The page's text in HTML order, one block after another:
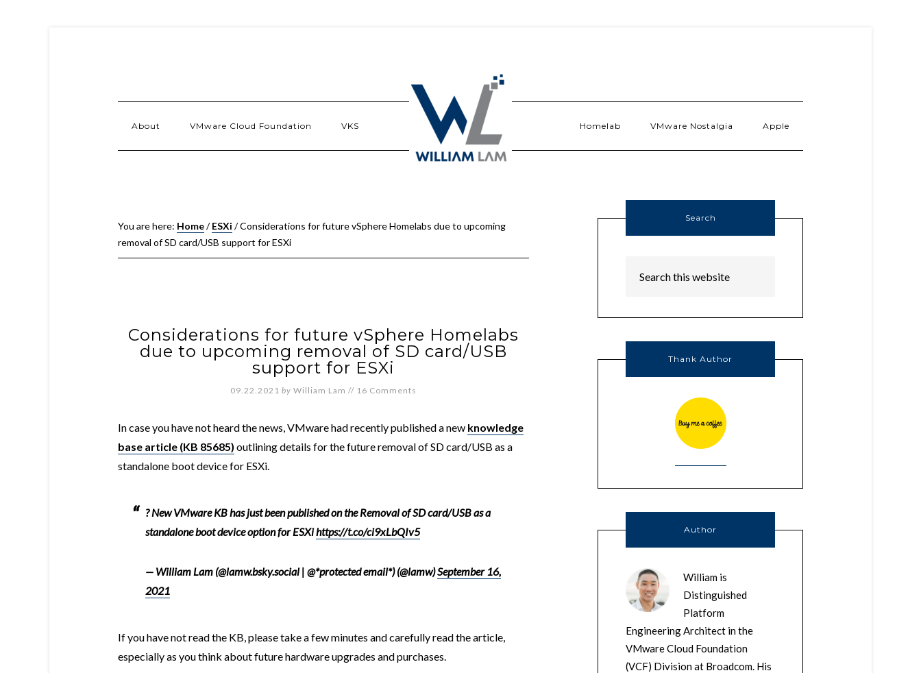
About VMware Cloud Foundation VKS Homelab VMware Nostalgia Apple
You are here: Home/ ESXi /Considerations for future vSphere Homelabs due to upcoming
removal of SD card/USB support for ESXi
Considerations for future vSphere Homelabs
due to upcoming removal of SD card/USB
support for ESXi
09.22.2021 by William Lam // 16 Comments
In case you have not heard the news, VMware had recently published a new knowledge
base article (KB 85685) outlining details for the future removal of SD card/USB as a
standalone boot device for ESXi.
? New VMware KB has just been published on the Removal of SD card/USB as a
standalone boot device option for ESXihttps://t.co/ci9xLbQIv5
— William Lam (@lamw.bsky.social | @*protected email*) (@lamw)September 16,
2021
If you have not read the KB, please take a few minutes and carefully read the article,
especially as you think about future hardware upgrades and purchases.
Search
Thank Author
Author
William is
Distinguished
Platform
Engineering Architect in the
VMware Cloud Foundation
(VCF) Division at Broadcom. His